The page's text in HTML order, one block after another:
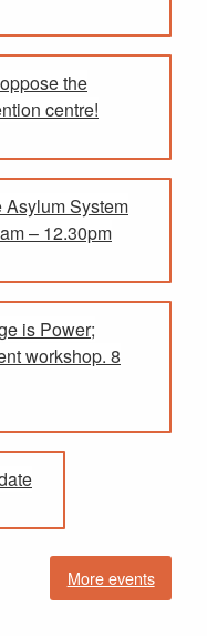
the
centre!
System
– 12.30pm
is Power;
workshop. 8
More events